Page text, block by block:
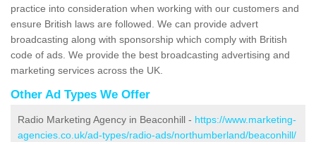
practice into consideration when working with our customers and
ensure British laws are followed. We can provide advert
broadcasting along with sponsorship which comply with British
code of ads. We provide the best broadcasting advertising and
marketing services across the UK.
Other Ad Types We Offer
Radio Marketing Agency in Beaconhill - https://www.marketing-
agencies.co.uk/ad-types/radio-ads/northumberland/beaconhill/